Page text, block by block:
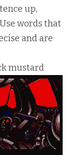
up,
words that
and are
mustard